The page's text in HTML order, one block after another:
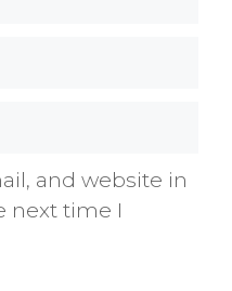
and website in
next time I